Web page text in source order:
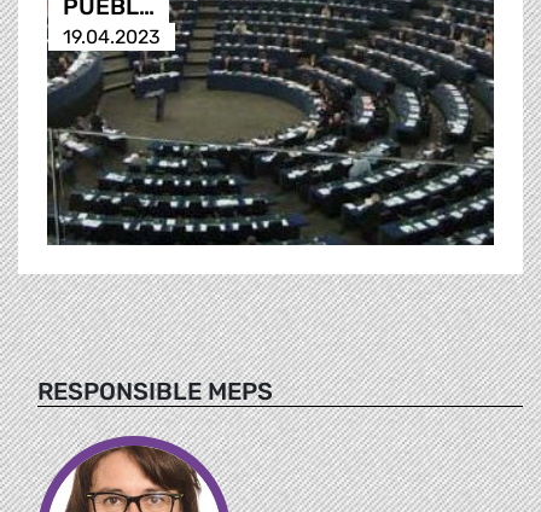
PUEBL…
19.04.2023
RESPONSIBLE MEPS